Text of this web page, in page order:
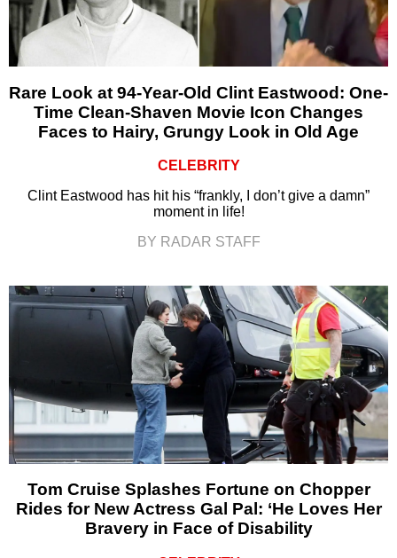
Rare Look at 94-Year-Old Clint Eastwood: One-
Time Clean-Shaven Movie Icon Changes
Faces to Hairy, Grungy Look in Old Age
CELEBRITY
Clint Eastwood has hit his “frankly, I don’t give a damn”
moment in life!
BY RADAR STAFF
Tom Cruise Splashes Fortune on Chopper
Rides for New Actress Gal Pal: ‘He Loves Her
Bravery in Face of Disability